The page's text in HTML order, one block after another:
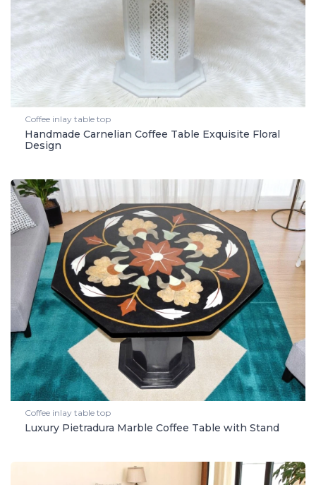
Coffee inlay table top
Handmade Carnelian Coffee Table Exquisite Floral
Design
Coffee inlay table top
Luxury Pietradura Marble Coffee Table with Stand